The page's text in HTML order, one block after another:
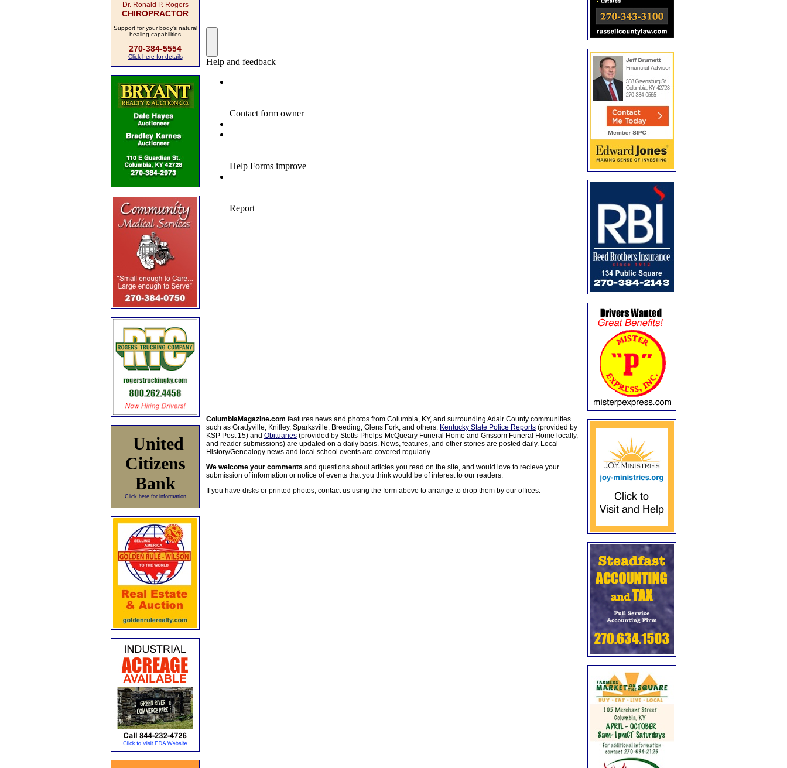
Dr. Ronald P. Rogers
CHIROPRACTOR
Support for your body's natural
healing capabilities
270-384-5554
Click here for details
United
Citizens
Bank
Click here for information
ColumbiaMagazine.com features news and photos from Columbia, KY, and surrounding Adair County communities
such as Gradyville, Knifley, Sparksville, Breeding, Glens Fork, and others. Kentucky State Police Reports (provided by
KSP Post 15) and Obituaries (provided by Stotts-Phelps-McQueary Funeral Home and Grissom Funeral Home locally,
and reader submissions) are updated on a daily basis. News, features, and other stories are posted daily. Local
History/Genealogy news and local school events are covered regularly.
We welcome your comments and questions about articles you read on the site, and would love to recieve your
submission of information or notice of events that you think would be of interest to our readers.
If you have disks or printed photos, contact us using the form above to arrange to drop them by our offices.